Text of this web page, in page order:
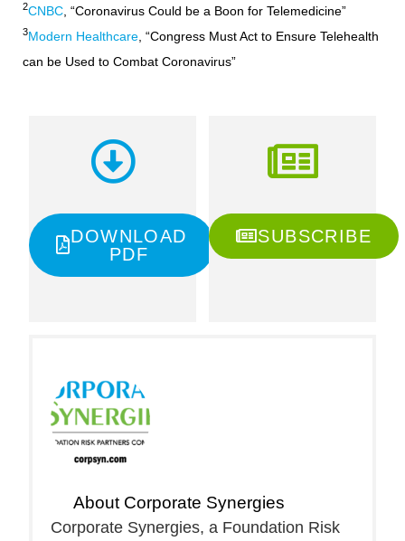
2CNBC , “Coronavirus Could be a Boon for Telemedicine”
3Modern Healthcare , “Congress Must Act to Ensure Telehealth
can be Used to Combat Coronavirus”
DOWNLOAD
PDF
SUBSCRIBE
AboutCorporate Synergies
Corporate Synergies, a Foundation Risk